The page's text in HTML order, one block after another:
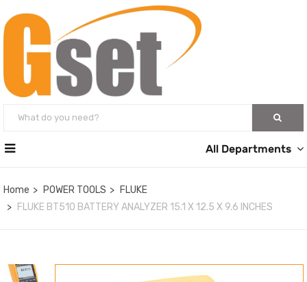
All Departments
Home POWER TOOLS
FLUKE
FLUKE BT510 BATTERY ANALYZER 15.1 X 12.5 X 9.6 INCHES